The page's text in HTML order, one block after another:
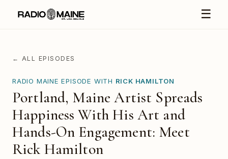
☰
← ALL EPISODES
RADIO MAINE EPISODE WITH RICK HAMILTON
Portland, Maine Artist Spreads
Happiness With His Art and
Hands-On Engagement: Meet
Rick Hamilton